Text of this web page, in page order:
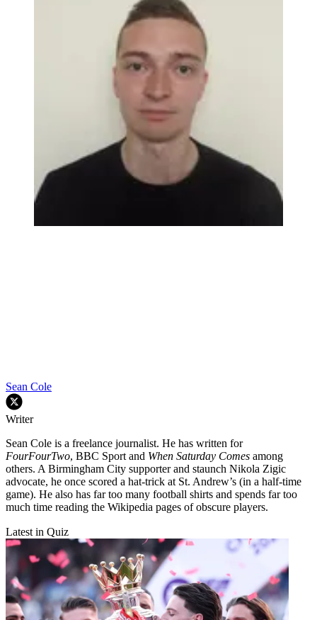
Sean Cole
Writer
Sean Cole is a freelance journalist. He has written for
FourFourTwo, BBC Sport and When Saturday Comes among
others. A Birmingham City supporter and staunch Nikola Zigic
advocate, he once scored a hat-trick at St. Andrew’s (in a half-time
game). He also has far too many football shirts and spends far too
much time reading the Wikipedia pages of obscure players.
Latest in Quiz